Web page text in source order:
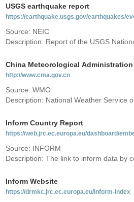
USGS earthquake report
https://earthquake.usgs.gov/earthquakes/
Source: NEIC
Description: Report of the USGS
China Meteorological Administration
http://www.cma.gov.cn
Source: WMO
Description: National Weather Service
Inform Country Report
https://web.jrc.ec.europa.eu/dashboard/
Source: INFORM
Description: The link to inform data by
Inform Website
https://drmkc.jrc.ec.europa.eu/inform-index